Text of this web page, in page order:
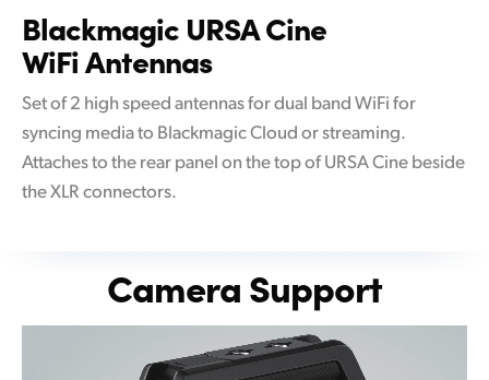
Blackmagic URSA Cine
WiFi Antennas
Set of 2 high speed antennas for dual band WiFi for
syncing media to Blackmagic Cloud or streaming.
Attaches to the rear panel on the top of URSA Cine beside
the XLR connectors.
Camera Support